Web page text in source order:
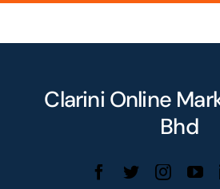
Clarini Online
Bhd